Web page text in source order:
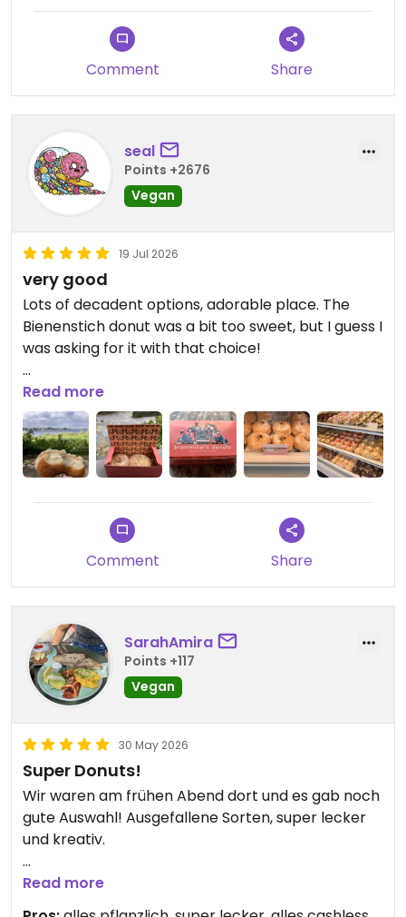
Comment Share
seal
Points +2676
Vegan
19 Jul 2026
very good
Lots of decadent options, adorable place. The
Bienenstich donut was a bit too sweet, but I guess I
was asking for it with that choice!
Updated from previous review on 2026-07-19
Read more
Comment Share
SarahAmira
Points +117
Vegan
30 May 2026
Super Donuts!
Wir waren am frühen Abend dort und es gab noch
gute Auswahl! Ausgefallene Sorten, super lecker
und kreativ.
Updated from previous review on 2026-05-30
Read more